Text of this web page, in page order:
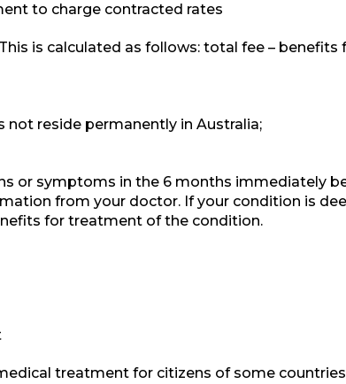
to charge contracted rates
is calculated as follows: total fee – benefits
not reside permanently in Australia;
or symptoms in the 6 months immediately
from your doctor. If your condition is
for treatment of the condition.
treatment for citizens of some